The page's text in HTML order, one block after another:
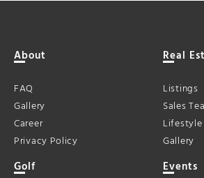
About
FAQ
Gallery
Career
Privacy Policy
Real
Listings
Sales
Gallery
Golf Events